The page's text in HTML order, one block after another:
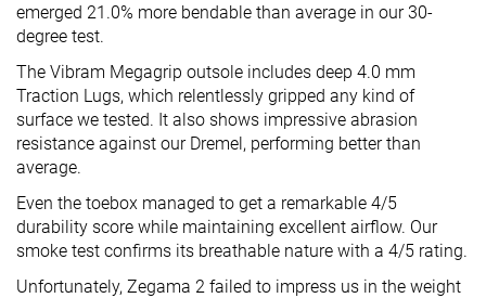
emerged 21.0% more bendable than average in our 30-
degree test.
The Vibram Megagrip outsole includes deep 4.0 mm
Traction Lugs, which relentlessly gripped any kind of
surface we tested. It also shows impressive abrasion
resistance against our Dremel, performing better than
average.
Even the toebox managed to get a remarkable 4/5
durability score while maintaining excellent airflow. Our
smoke test confirms its breathable nature with a 4/5 rating.
Unfortunately, Zegama 2 failed to impress us in the weight